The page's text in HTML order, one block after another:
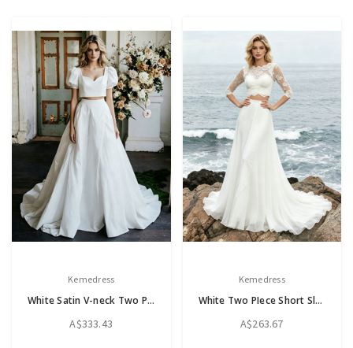
Kemedress
White Satin V-neck Two Piece Cap Sleeve Wedding Dress
A$333.43
Kemedress
White Two PIece Short Sleeve Lace Wedding Dress
A$263.67